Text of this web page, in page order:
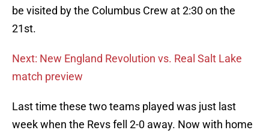
be visited by the Columbus Crew at 2:30 on the
21st.
Next: New England Revolution vs. Real Salt Lake
match preview
Last time these two teams played was just last
week when the Revs fell 2-0 away. Now with home